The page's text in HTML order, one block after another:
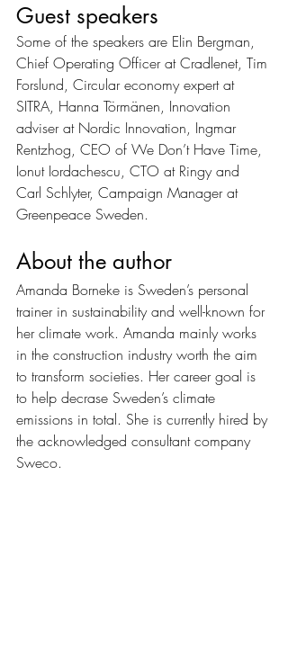
Guest speakers
Some of the speakers are Elin Bergman,
Chief Operating Officer at Cradlenet, Tim
Forslund, Circular economy expert at
SITRA, Hanna Törmänen, Innovation
adviser at Nordic Innovation, Ingmar
Rentzhog, CEO of We Don’t Have Time,
Ionut Iordachescu, CTO at Ringy and
Carl Schlyter, Campaign Manager at
Greenpeace Sweden.
About the author
Amanda Borneke is Sweden’s personal
trainer in sustainability and well-known for
her climate work. Amanda mainly works
in the construction industry worth the aim
to transform societies. Her career goal is
to help decrase Sweden’s climate
emissions in total. She is currently hired by
the acknowledged consultant company
Sweco.